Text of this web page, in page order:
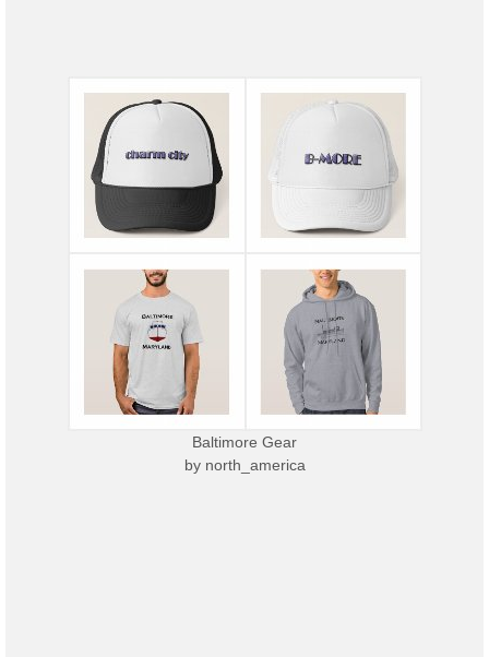
Baltimore Gear
by north_america